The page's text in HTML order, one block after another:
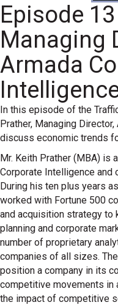
Episode
Managing
Armada
In this episode of the
Prather, Managing
discuss economic trends
Mr. Keith Prather (MBA) is
Corporate Intelligence and
During his ten plus years
worked with Fortune 500
and acquisition strategy to
planning and corporate
number of proprietary
companies of all sizes.
position a company in its
competitive movements in
the impact of competitive